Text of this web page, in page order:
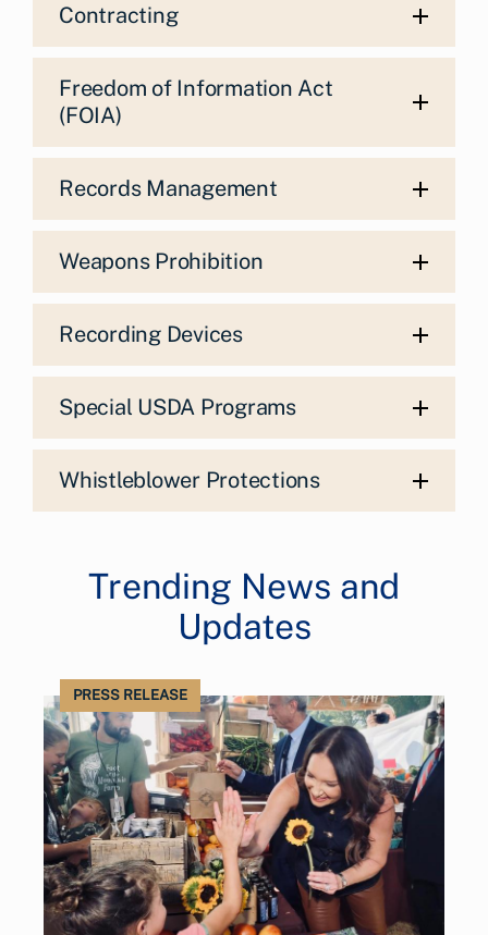
Contracting
Freedom of Information Act
(FOIA)
Records Management
Weapons Prohibition
Recording Devices
Special USDA Programs
Whistleblower Protections
Trending News and
Updates
PRESS RELEASE